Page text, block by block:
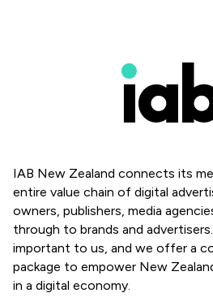
IAB New Zealand connects its
entire value chain of digital
owners, publishers, media
through to brands and
important to us, and we offer a
package to empower New
in a digital economy.